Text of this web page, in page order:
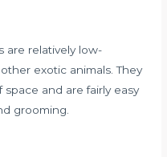
are relatively low-
exotic animals. They
and are fairly easy
grooming.